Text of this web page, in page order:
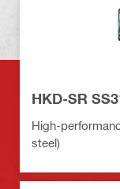
HKD-SR
High-
steel)